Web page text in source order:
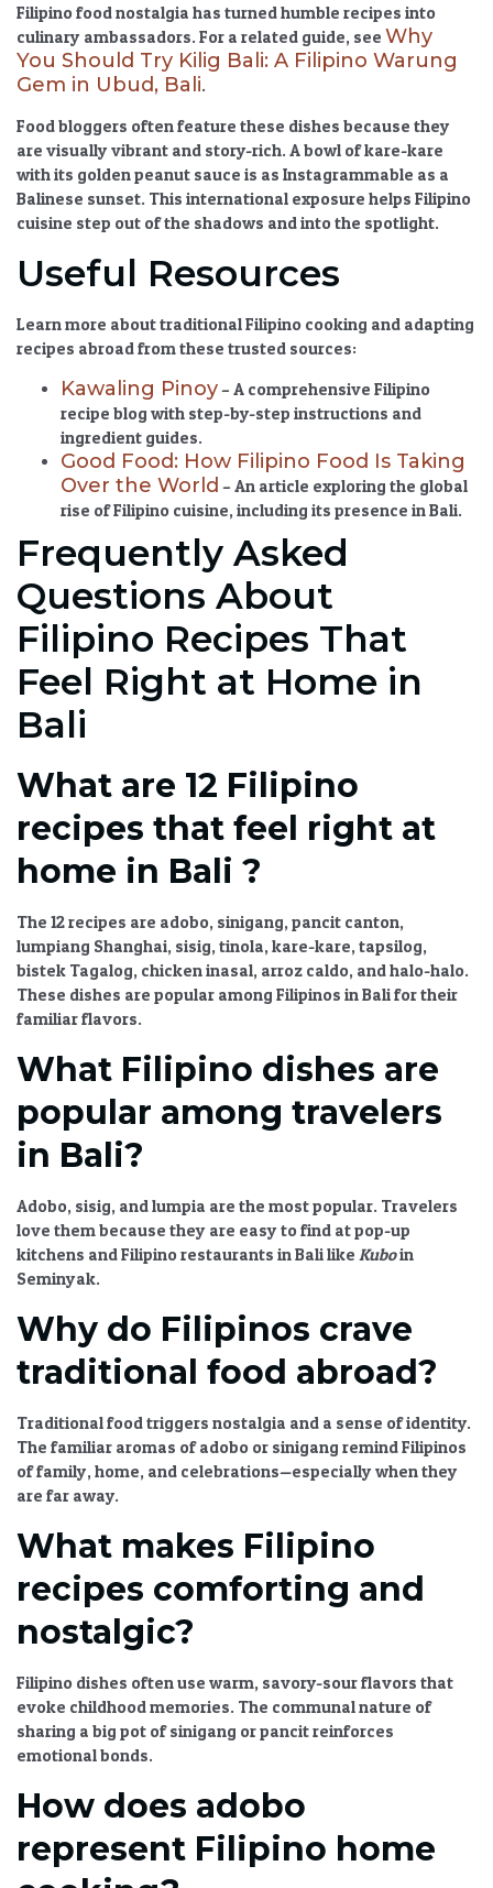
Filipino food nostalgia has turned humble recipes into
culinary ambassadors. For a related guide, see Why
You Should Try Kilig Bali: A Filipino Warung
Gem in Ubud, Bali.
Food bloggers often feature these dishes because they
are visually vibrant and story-rich. A bowl of kare-kare
with its golden peanut sauce is as Instagrammable as a
Balinese sunset. This international exposure helps Filipino
cuisine step out of the shadows and into the spotlight.
Useful Resources
Learn more about traditional Filipino cooking and adapting
recipes abroad from these trusted sources:
Kawaling Pinoy– A comprehensive Filipino
recipe blog with step-by-step instructions and
ingredient guides.
Good Food: How Filipino Food Is Taking
Over the World – An article exploring the global
rise of Filipino cuisine, including its presence in Bali.
Frequently Asked
Questions About
Filipino Recipes That
Feel Right at Home in
Bali
What are 12 Filipino
recipes that feel right at
home in Bali ?
The 12 recipes are adobo, sinigang, pancit canton,
lumpiang Shanghai, sisig, tinola, kare-kare, tapsilog,
bistek Tagalog, chicken inasal, arroz caldo, and halo-halo.
These dishes are popular among Filipinos in Bali for their
familiar flavors.
What Filipino dishes are
popular among travelers
in Bali?
Adobo, sisig, and lumpia are the most popular. Travelers
love them because they are easy to find at pop-up
kitchens and Filipino restaurants in Bali like Kuboin
Seminyak.
Why do Filipinos crave
traditional food abroad?
Traditional food triggers nostalgia and a sense of identity.
The familiar aromas of adobo or sinigang remind Filipinos
of family, home, and celebrations—especially when they
are far away.
What makes Filipino
recipes comforting and
nostalgic?
Filipino dishes often use warm, savory-sour flavors that
evoke childhood memories. The communal nature of
sharing a big pot of sinigang or pancit reinforces
emotional bonds.
How does adobo
represent Filipino home